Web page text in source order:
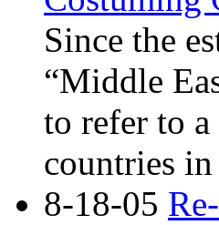
Since the
“Middle
to refer to
countries
8-18-05